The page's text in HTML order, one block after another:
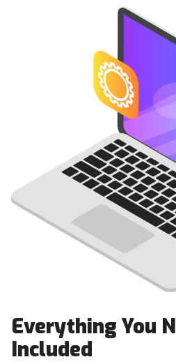
Everything You
Included